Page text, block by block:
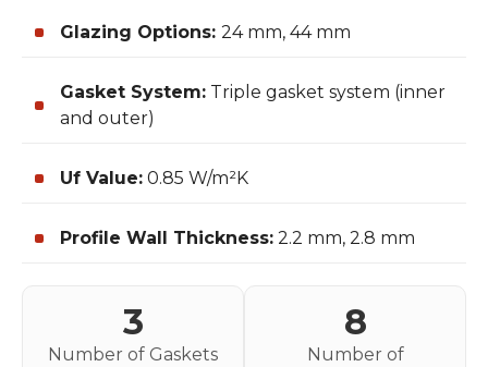
Glazing Options: 24 mm, 44 mm
Gasket System: Triple gasket system (inner
and outer)
Uf Value: 0.85 W/m²K
Profile Wall Thickness: 2.2 mm, 2.8 mm
3
Number of Gaskets
8
Number of